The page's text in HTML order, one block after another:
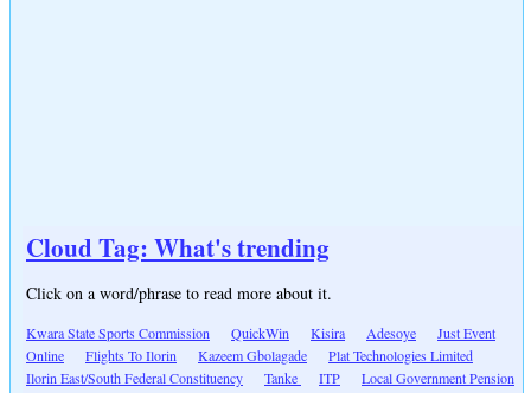
Cloud Tag: What's trending
Click on a word/phrase to read more about it.
Kwara State Sports Commission QuickWin Kisira Adesoye
Just Event
Online
Flights To Ilorin Kazeem Gbolagade
Plat Technologies Limited
Ilorin East/South Federal Constituency
Tanke ITP
Local Government Pension